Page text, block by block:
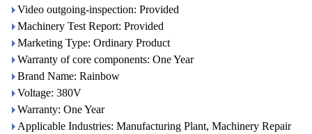
Video outgoing-inspection: Provided
Machinery Test Report: Provided
Marketing Type: Ordinary Product
Warranty of core components: One Year
Brand Name: Rainbow
Voltage: 380V
Warranty: One Year
Applicable Industries: Manufacturing Plant, Machinery Repair